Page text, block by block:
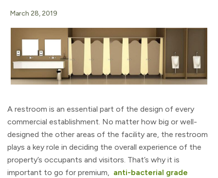
March 28, 2019
A restroom is an essential part of the design of every
commercial establishment. No matter how big or well-
designed the other areas of the facility are, the restroom
plays a key role in deciding the overall experience of the
property’s occupants and visitors. That’s why it is
important to go for premium, anti-bacterial grade